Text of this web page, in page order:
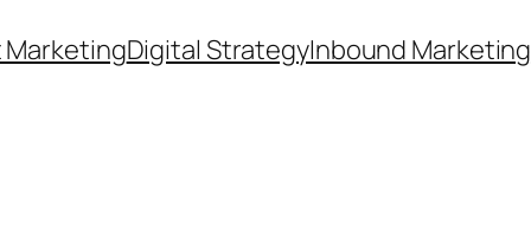
Digital StrategyInbound Marketing